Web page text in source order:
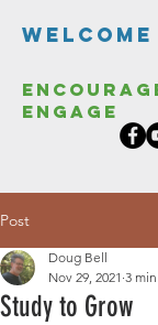
Welcome
Engage
Post
Study to Grow
Doug Bell
Nov 29, 2021 3